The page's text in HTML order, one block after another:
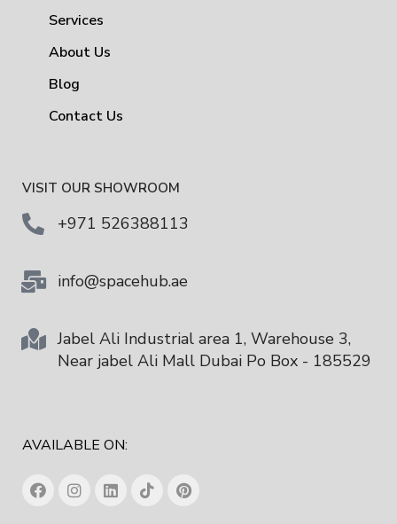
Services
About Us
Blog
Contact Us
VISIT OUR SHOWROOM
+971 526388113
info@spacehub.ae
Jabel Ali Industrial area 1, Warehouse 3,
Near jabel Ali Mall Dubai Po Box - 185529
AVAILABLE ON: